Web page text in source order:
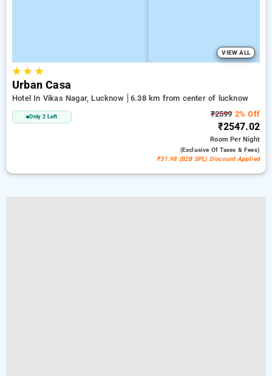
VIEW ALL
★★ ★
Urban Casa
Hotel In Vikas Nagar, Lucknow 6.38 km from center of lucknow
Only 2 Left ₹25992% Off
₹2547.02
RoomPer Night
(exclusive Of Taxes & Fees)
₹51.98 (B2B SPL) Discount Applied